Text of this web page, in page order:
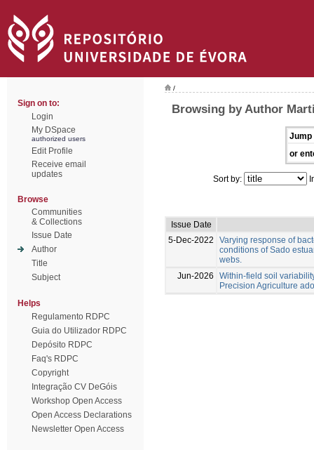
Sign on to:
Login
My DSpace
authorized users
Edit Profile
Receive email
updates
Browse
Communities
& Collections
Issue Date
Author
Title
Subject
Helps
Regulamento RDPC
Guia do Utilizador RDPC
Depósito RDPC
Faq's RDPC
Copyright
Integração CV DeGóis
Workshop Open Access
Open Access Declarations
Newsletter Open Access
/
Browsing by Author
Jump
or
Sort by:
Issue Date
5-Dec-2022
Varying response of
conditions of Sado
webs.
Jun-2026
Within-field soil
Precision Agriculture